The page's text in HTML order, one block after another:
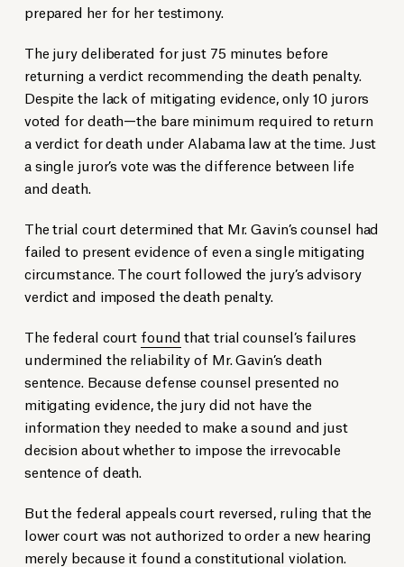
prepared her for her testimony.
The jury deliberated for just 75 minutes before
returning a verdict recommending the death penalty.
Despite the lack of mitigating evidence, only 10 jurors
voted for death—the bare minimum required to return
a verdict for death under Alabama law at the time. Just
a single juror’s vote was the difference between life
and death.
The trial court determined that Mr. Gavin’s counsel had
failed to present evidence of even a single mitigating
circumstance. The court followed the jury’s advisory
verdict and imposed the death penalty.
The federal court foundthat trial counsel’s failures
undermined the reliability of Mr. Gavin’s death
sentence. Because defense counsel presented no
mitigating evidence, the jury did not have the
information they needed to make a sound and just
decision about whether to impose the irrevocable
sentence of death.
But the federal appeals court reversed, ruling that the
lower court was not authorized to order a new hearing
merely because it found a constitutional violation.